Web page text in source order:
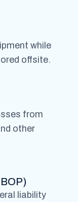
while
offsite.
from
other
liability